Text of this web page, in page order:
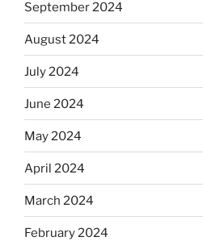
September 2024
August 2024
July 2024
June 2024
May 2024
April 2024
March 2024
February 2024